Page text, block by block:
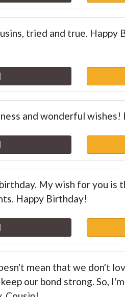
tried and true. Happy
and wonderful wishes!
My wish for you
Happy Birthday!
mean that we don't
our bond strong. So,